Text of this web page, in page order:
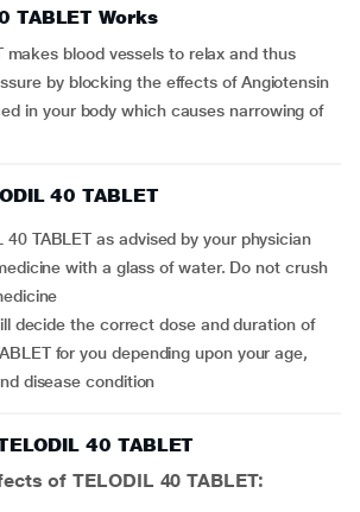
TABLET Works
makes blood vessels to relax and thus
by blocking the effects of Angiotensin
in your body which causes narrowing of
40 TABLET
40 TABLET as advised by your physician
for you depending upon your age,
disease condition
40 TABLET
of TELODIL 40 TABLET: